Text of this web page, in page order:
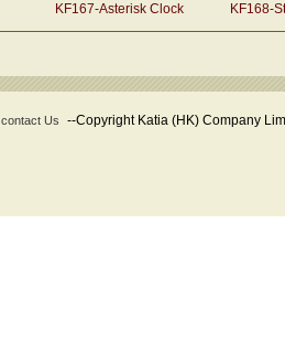
KF167-Asterisk Clock KF168-
contact Us --Copyright Katia (HK) Company